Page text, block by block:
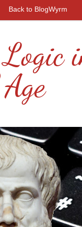
Back to BlogWyrm